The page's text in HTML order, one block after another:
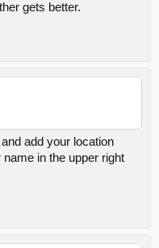
gets better.
add your location
in the upper right